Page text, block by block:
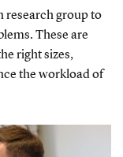
research group to
These are
right sizes,
the workload of